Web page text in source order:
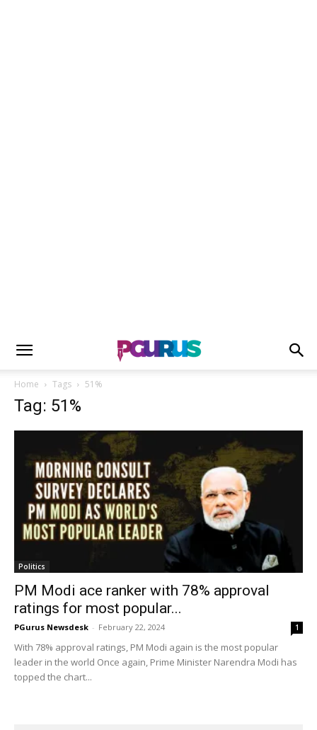
Home Tags 51%
Tag: 51%
Politics
PM Modi ace ranker with 78% approval
ratings for most popular...
PGurus Newsdesk - February 22, 2024 1
With 78% approval ratings, PM Modi again is the most popular
leader in the world Once again, Prime Minister Narendra Modi has
topped the chart...